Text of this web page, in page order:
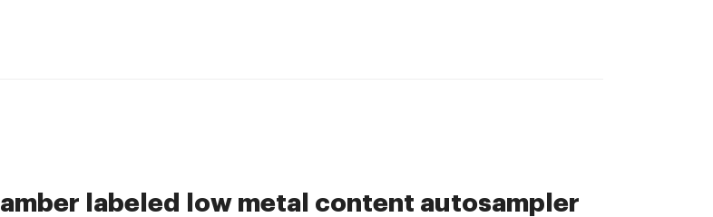
amber labeled low metal content autosampler